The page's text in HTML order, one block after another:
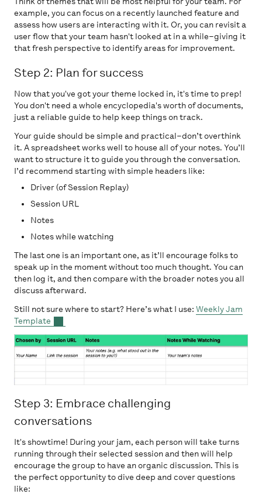
example, you can focus on a recently launched feature and
assess how users are interacting with it. Or, you can revisit a
user flow that your team hasn't looked at in a while–giving it
that fresh perspective to identify areas for improvement.
Step 2: Plan for success
Now that you've got your theme locked in, it's time to prep!
You don't need a whole encyclopedia's worth of documents,
just a reliable guide to help keep things on track.
Your guide should be simple and practical–don’t overthink
it. A spreadsheet works well to house all of your notes. You’ll
want to structure it to guide you through the conversation.
I’d recommend starting with simple headers like:
Driver (of Session Replay)
Session URL
Notes
Notes while watching
The last one is an important one, as it’ll encourage folks to
speak up in the moment without too much thought. You can
then log it, and then compare with the broader notes you all
discuss afterward.
Still not sure where to start? Here’s what I use: Weekly Jam
Template
Step 3: Embrace challenging
conversations
It's showtime! During your jam, each person will take turns
running through their selected session and then will help
encourage the group to have an organic discussion. This is
the perfect opportunity to dive deep and cover questions
like: